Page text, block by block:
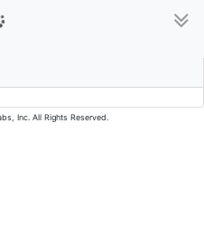
Inc. All Rights Reserved.